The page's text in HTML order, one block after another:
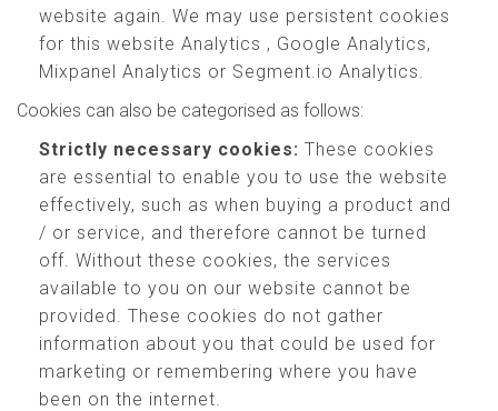
website again. We may use persistent cookies
for this website Analytics , Google Analytics,
Mixpanel Analytics or Segment.io Analytics.
Cookies can also be categorised as follows:
Strictly necessary cookies: These cookies
are essential to enable you to use the website
effectively, such as when buying a product and
/ or service, and therefore cannot be turned
off. Without these cookies, the services
available to you on our website cannot be
provided. These cookies do not gather
information about you that could be used for
marketing or remembering where you have
been on the internet.